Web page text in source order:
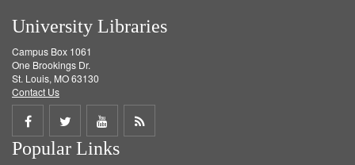
University Libraries
Campus Box 1061
One Brookings Dr.
St. Louis, MO 63130
Contact Us
Share
on
Share
on
Share
on
Get
Popular Links